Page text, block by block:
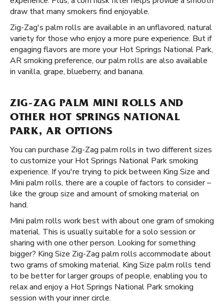
draw that many smokers find enjoyable.
Zig-Zag's palm rolls are available in an unflavored, natural
variety for those who enjoy a more pure experience. But if
engaging flavors are more your Hot Springs National Park,
AR smoking preference, our palm rolls are also available
in vanilla, grape, blueberry, and banana.
ZIG-ZAG PALM MINI ROLLS AND
OTHER HOT SPRINGS NATIONAL
PARK, AR OPTIONS
You can purchase Zig-Zag palm rolls in two different sizes
to customize your Hot Springs National Park smoking
experience. If you're trying to pick between King Size and
Mini palm rolls, there are a couple of factors to consider –
like the group size and amount of smoking material on
hand.
Mini palm rolls work best with about one gram of smoking
material. This is usually suitable for a solo session or
sharing with one other person. Looking for something
bigger? King Size Zig-Zag palm rolls accommodate about
two grams of smoking material. King Size palm rolls tend
to be better for larger groups of people, enabling you to
relax and enjoy a Hot Springs National Park smoking
session with your inner circle.